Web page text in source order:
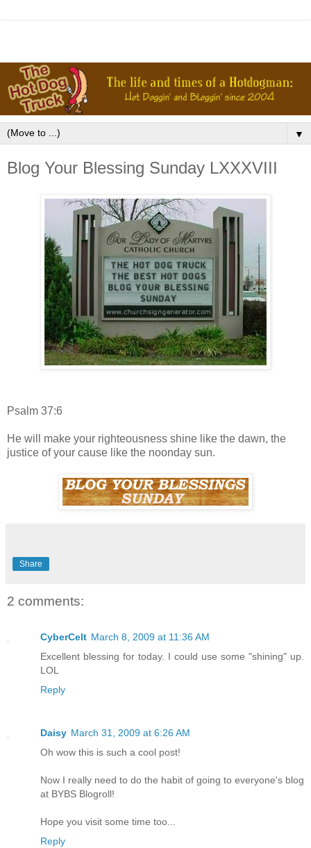
▼
Blog Your Blessing Sunday LXXXVIII
Psalm 37:6
He will make your righteousness shine like the dawn, the
justice of your cause like the noonday sun.
Share
2 comments:
CyberCelt March 8, 2009 at 11:36 AM
Excellent blessing for today. I could use some "shining" up.
LOL
Reply
Daisy March 31, 2009 at 6:26 AM
Oh wow this is such a cool post!
Now I really need to do the habit of going to everyone's blog
at BYBS Blogroll!
Hope you visit some time too...
Reply